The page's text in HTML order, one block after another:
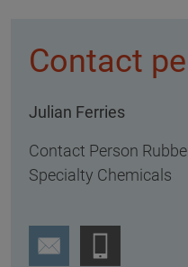
Contact
Julian Ferries
Contact Person
Specialty Chemicals